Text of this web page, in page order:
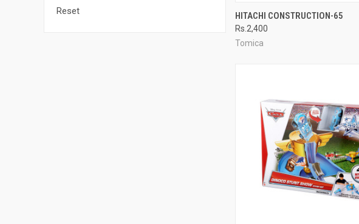
Reset
QUICK VIEW ADD
Compare
HITACHI CONSTRUCTION-65
Rs.2,400
Tomica